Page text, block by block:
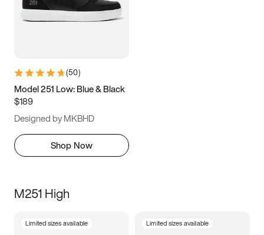
(50)
Model 251 Low: Blue & Black
$189
Designed by MKBHD
Shop Now
M251 High
Limited sizes available Limited sizes available